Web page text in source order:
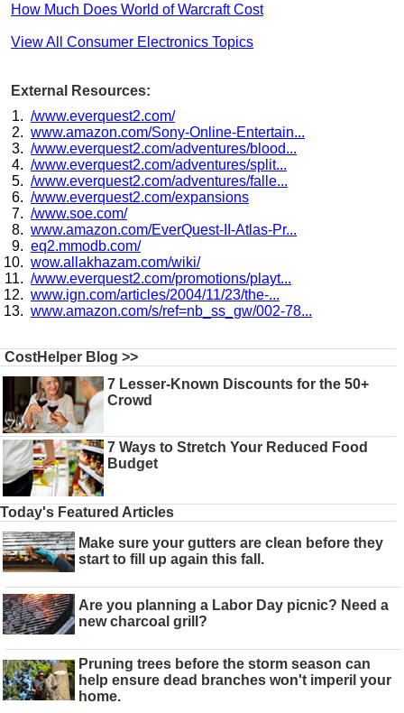
How Much Does World of Warcraft Cost
View All Consumer Electronics Topics
External Resources:
/www.everquest2.com/
www.amazon.com/Sony-Online-Entertain...
/www.everquest2.com/adventures/blood...
/www.everquest2.com/adventures/split...
/www.everquest2.com/adventures/falle...
/www.everquest2.com/expansions
/www.soe.com/
www.amazon.com/EverQuest-II-Atlas-Pr...
eq2.mmodb.com/
wow.allakhazam.com/wiki/
/www.everquest2.com/promotions/playt...
www.ign.com/articles/2004/11/23/the-...
www.amazon.com/s/ref=nb_ss_gw/002-78...
CostHelper Blog >>
7 Lesser-Known Discounts for the 50+
Crowd
7 Ways to Stretch Your Reduced Food
Budget
Today's Featured Articles
Make sure your gutters are clean before they
start to fill up again this fall.
Are you planning a Labor Day picnic? Need a
new charcoal grill?
Pruning trees before the storm season can
help ensure dead branches won't imperil your
home.